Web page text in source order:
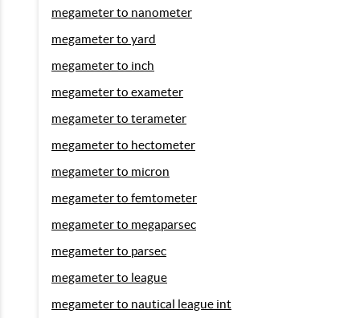
megameter to nanometer
megameter to yard
megameter to inch
megameter to exameter
megameter to terameter
megameter to hectometer
megameter to micron
megameter to femtometer
megameter to megaparsec
megameter to parsec
megameter to league
megameter to nautical league int